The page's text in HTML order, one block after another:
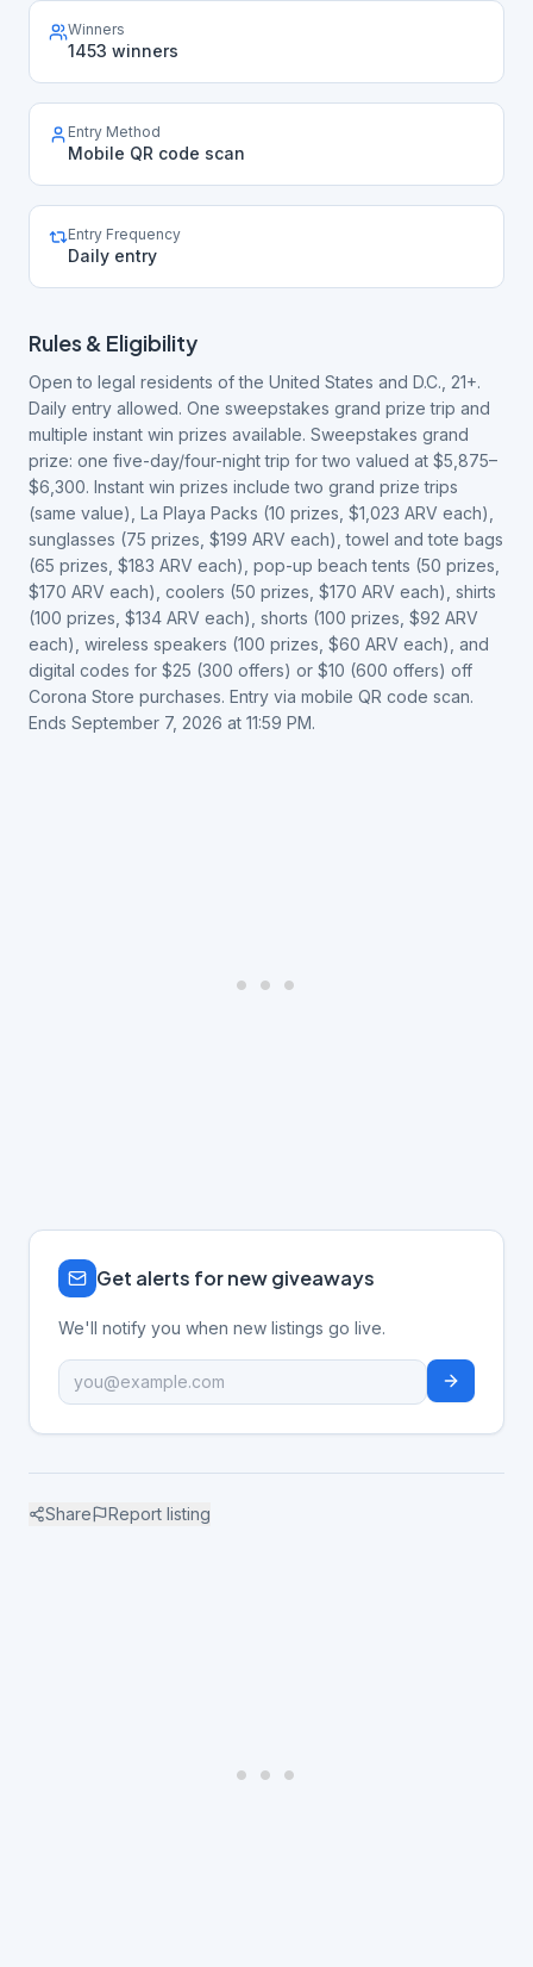
Winners
1453 winners
Entry Method
Mobile QR code scan
Entry Frequency
Daily entry
Rules & Eligibility
Open to legal residents of the United States and D.C., 21+.
Daily entry allowed. One sweepstakes grand prize trip and
multiple instant win prizes available. Sweepstakes grand
prize: one five-day/four-night trip for two valued at $5,875–
$6,300. Instant win prizes include two grand prize trips
(same value), La Playa Packs (10 prizes, $1,023 ARV each),
sunglasses (75 prizes, $199 ARV each), towel and tote bags
(65 prizes, $183 ARV each), pop-up beach tents (50 prizes,
$170 ARV each), coolers (50 prizes, $170 ARV each), shirts
(100 prizes, $134 ARV each), shorts (100 prizes, $92 ARV
each), wireless speakers (100 prizes, $60 ARV each), and
digital codes for $25 (300 offers) or $10 (600 offers) off
Corona Store purchases. Entry via mobile QR code scan.
Ends September 7, 2026 at 11:59 PM.
Get alerts for new giveaways
We'll notify you when new listings go live.
Share Report listing